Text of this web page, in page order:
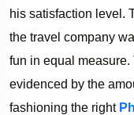
his satisfaction level.
the travel company
fun in equal
evidenced by the
fashioning the right